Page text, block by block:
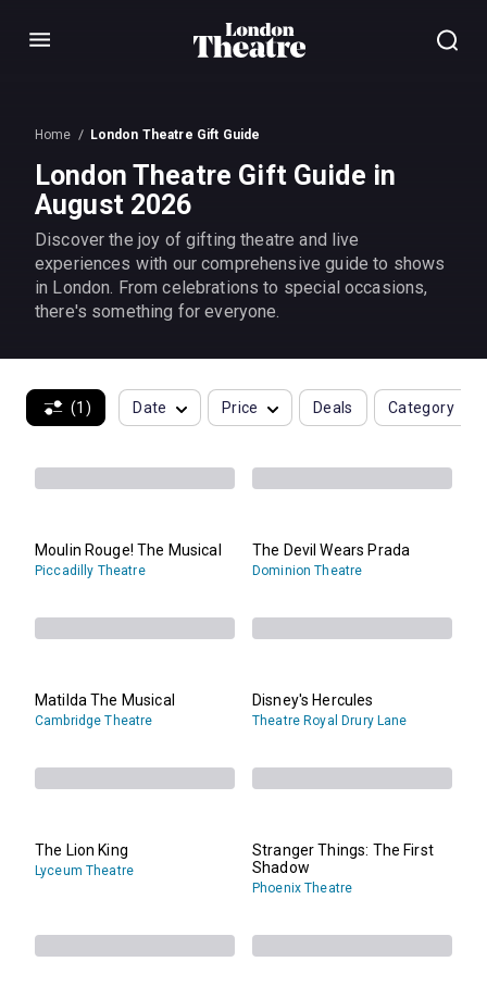
Menu
Home London Theatre Gift Guide
London Theatre Gift Guide in
August 2026
Discover the joy of gifting theatre and live
experiences with our comprehensive guide to shows
in London. From celebrations to special occasions,
there's something for everyone.
(1) Date Price Deals Category
Moulin Rouge! The Musical
Piccadilly Theatre
The Devil Wears Prada
Dominion Theatre
Matilda The Musical
Cambridge Theatre
Disney's Hercules
Theatre Royal Drury Lane
The Lion King
Lyceum Theatre
Stranger Things: The First
Shadow
Phoenix Theatre